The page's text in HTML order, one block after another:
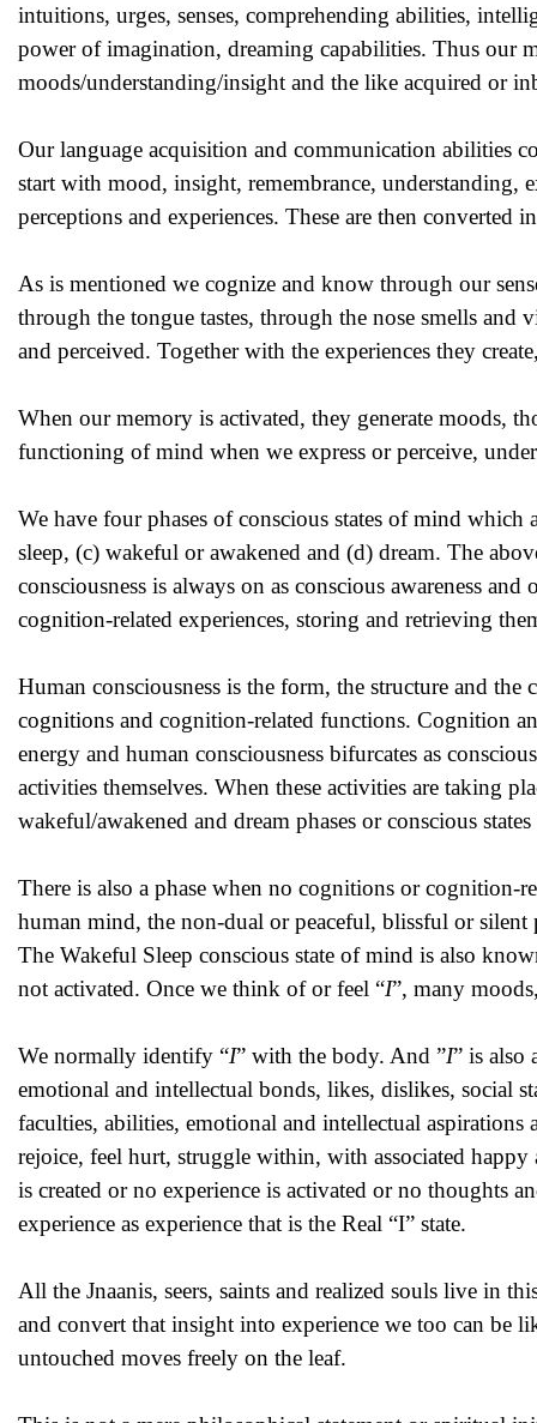
intuitions, urges, senses, comprehending abilities,
power of imagination, dreaming capabilities. Thus our
moods/understanding/insight and the like acquired or
Our language acquisition and communication abilities
start with mood, insight, remembrance,
perceptions and experiences. These are then converted
As is mentioned we cognize and know through our
through the tongue tastes, through the nose smells and
and perceived. Together with the experiences they
When our memory is activated, they generate moods,
functioning of mind when we express or perceive,
We have four phases of conscious states of mind
sleep, (c) wakeful or awakened and (d) dream. The
consciousness is always on as conscious awareness
cognition-related experiences, storing and retrieving
Human consciousness is the form, the structure and the
cognitions and cognition-related functions. Cognition
energy and human consciousness bifurcates as
activities themselves. When these activities are taking
wakeful/awakened and dream phases or conscious
There is also a phase when no cognitions or
human mind, the non-dual or peaceful, blissful or silent
The Wakeful Sleep conscious state of mind is also
not activated. Once we think of or feel “I”, many
We normally identify “I” with the body. And ”I” is also
emotional and intellectual bonds, likes, dislikes, social
faculties, abilities, emotional and intellectual
rejoice, feel hurt, struggle within, with associated
is created or no experience is activated or no thoughts
experience as experience that is the Real “I” state.
All the Jnaanis, seers, saints and realized souls live in
and convert that insight into experience we too can be
untouched moves freely on the leaf.